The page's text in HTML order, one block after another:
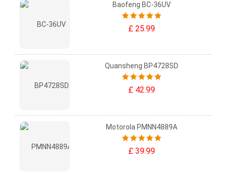
Baofeng BC-36UV
£ 25.99
Quansheng BP4728SD
£ 42.99
Motorola PMNN4889A
£ 39.99